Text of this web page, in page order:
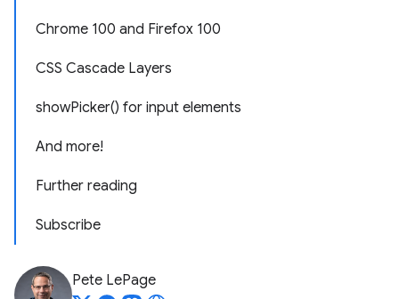
Chrome 100 and Firefox 100
CSS Cascade Layers
showPicker() for input elements
And more!
Further reading
Subscribe
Pete LePage